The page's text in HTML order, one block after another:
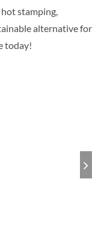
stamping,
alternative for
today!